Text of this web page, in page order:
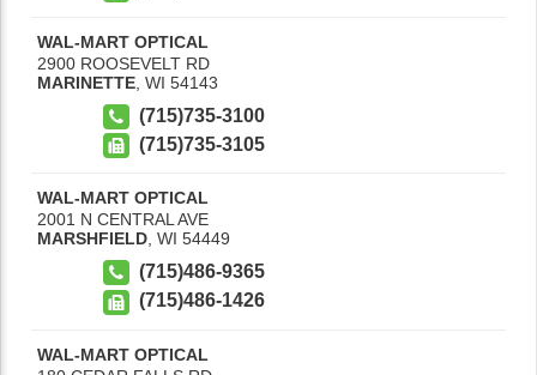
WAL-MART OPTICAL
2900 ROOSEVELT RD
MARINETTE WI 54143
(715)735-3100
(715)735-3105
WAL-MART OPTICAL
2001 N CENTRAL AVE
MARSHFIELD WI 54449
(715)486-9365
(715)486-1426
WAL-MART OPTICAL